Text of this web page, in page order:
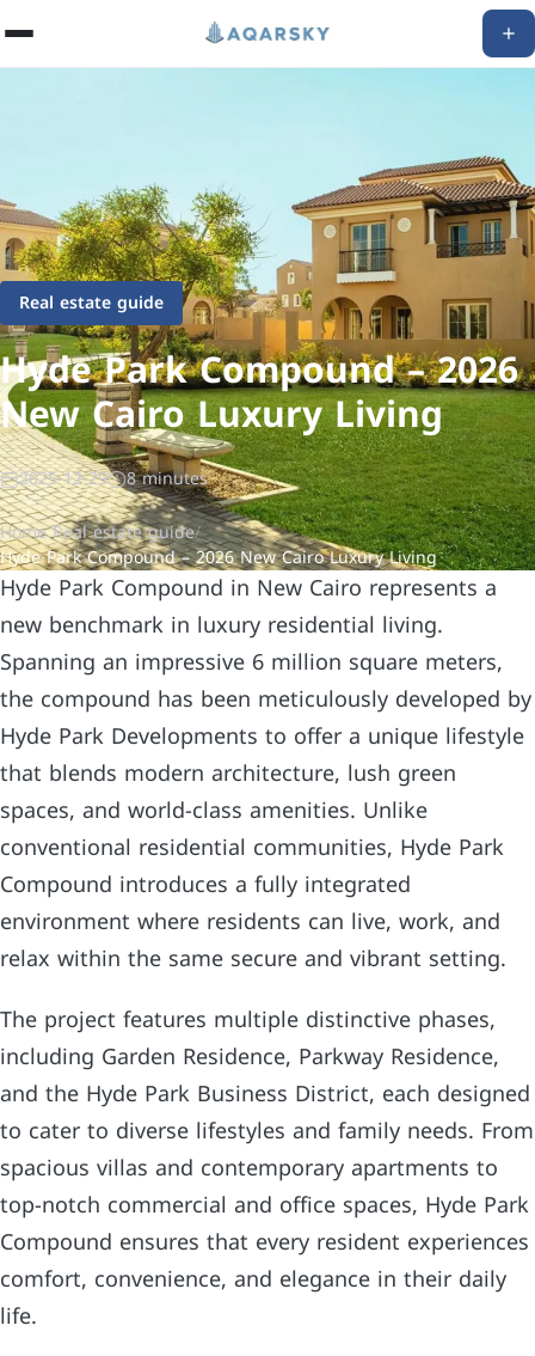
Real estate guide
Hyde Park Compound – 2026
New Cairo Luxury Living
2025-12-29 8 minutes
Home/Real estate guide/
Hyde Park Compound – 2026 New Cairo Luxury Living
Hyde Park Compound in New Cairo represents a
new benchmark in luxury residential living.
Spanning an impressive 6 million square meters,
the compound has been meticulously developed by
Hyde Park Developments to offer a unique lifestyle
that blends modern architecture, lush green
spaces, and world-class amenities. Unlike
conventional residential communities, Hyde Park
Compound introduces a fully integrated
environment where residents can live, work, and
relax within the same secure and vibrant setting.
The project features multiple distinctive phases,
including Garden Residence, Parkway Residence,
and the Hyde Park Business District, each designed
to cater to diverse lifestyles and family needs. From
spacious villas and contemporary apartments to
top-notch commercial and office spaces, Hyde Park
Compound ensures that every resident experiences
comfort, convenience, and elegance in their daily
life.